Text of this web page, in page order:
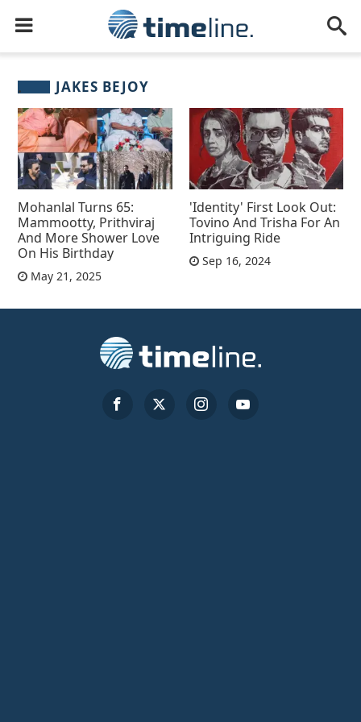
JAKES BEJOY
Mohanlal Turns 65:
Mammootty, Prithviraj
And More Shower Love
On His Birthday
May 21, 2025
'Identity' First Look Out:
Tovino And Trisha For An
Intriguing Ride
Sep 16, 2024